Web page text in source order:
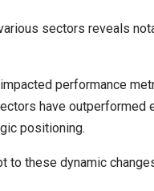
sectors reveals
performance
have outperformed
positioning.
to these dynamic